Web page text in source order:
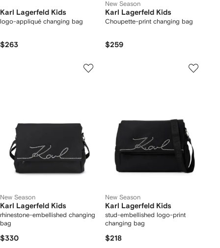
Karl Lagerfeld Kids
logo-appliqué changing bag
$263
New Season
Karl Lagerfeld Kids
Choupette-print changing bag
$259
New Season
Karl Lagerfeld Kids
rhinestone-embellished changing
bag
$330
New Season
Karl Lagerfeld Kids
stud-embellished logo-print
changing bag
$218